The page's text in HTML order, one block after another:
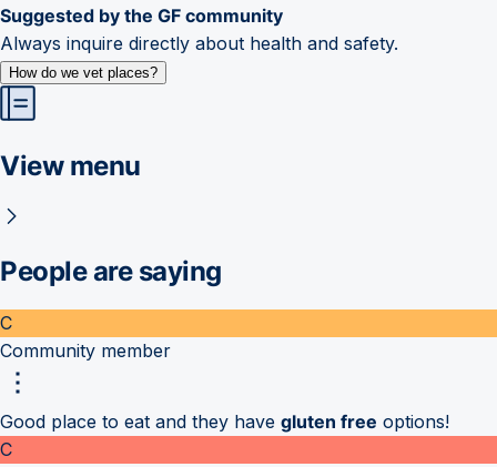
Suggested by the GF community
Always inquire directly about health and safety.
How do we vet places?
View menu
People are saying
C
Community member
Good place to eat and they have gluten free options!
C